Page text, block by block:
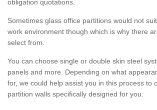
obligation quotations.
Sometimes glass office partitions would not
work environment though which is why there
select from.
You can choose single or double skin steel
panels and more. Depending on what
for, we could help assist you in this process to
partition walls specifically designed for you.